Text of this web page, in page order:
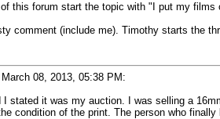
this forum start the topic with "I put my
comment (include me). Timothy starts
08, 2013, 05:38 PM:
stated it was my auction. I was selling a
condition of the print. The person who